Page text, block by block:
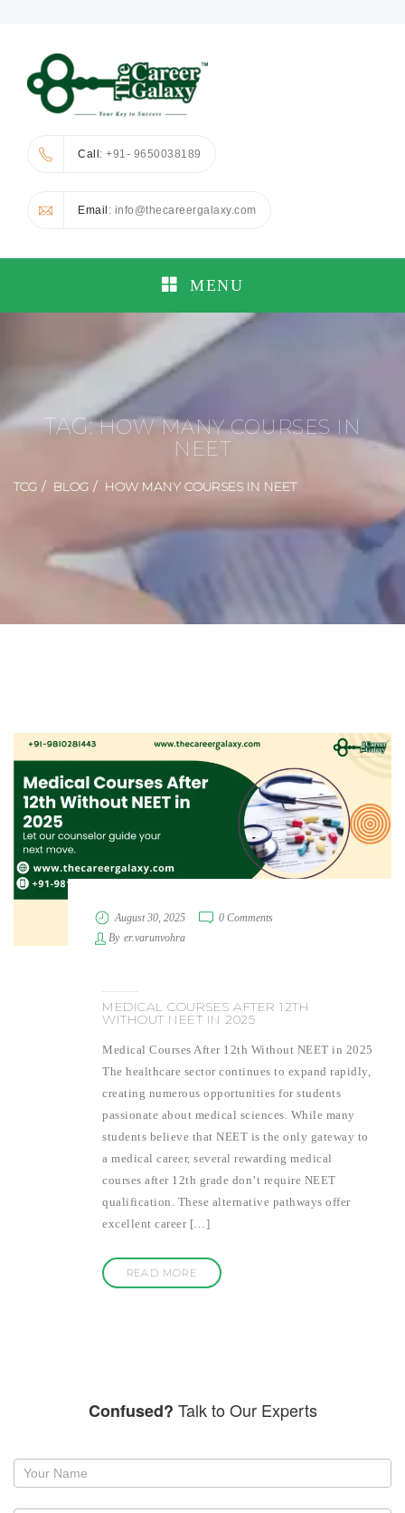
Call: +91- 9650038189
Email : info@thecareergalaxy.com
MENU
TAG:HOW MANY COURSES IN
NEET
TCG BLOG HOW MANY COURSES IN NEET
August 30, 2025
0 Comments
By er.varunvohra
MEDICAL COURSES AFTER 12TH
WITHOUT NEET IN 2025
Medical Courses After 12th Without NEET in 2025
The healthcare sector continues to expand rapidly,
creating numerous opportunities for students
passionate about medical sciences. While many
students believe that NEET is the only gateway to
a medical career, several rewarding medical
courses after 12th grade don’t require NEET
qualification. These alternative pathways offer
excellent career […]
READ MORE
Confused? Talk to Our Experts
Request